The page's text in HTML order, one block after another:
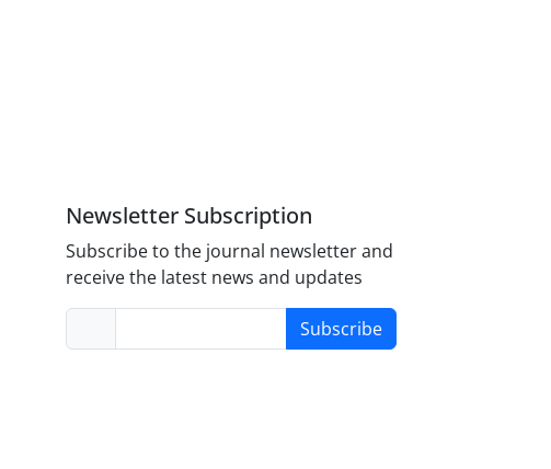
Newsletter Subscription
Subscribe to the journal newsletter and
receive the latest news and updates
Subscribe